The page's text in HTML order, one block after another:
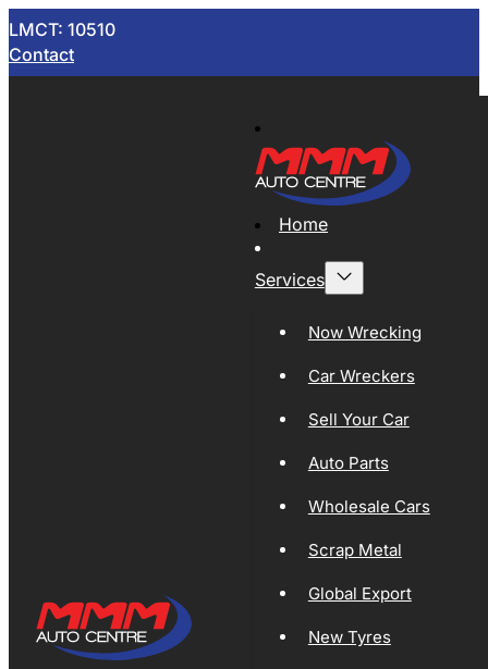
LMCT: 10510
Contact
Home
Services
Now Wrecking
Car Wreckers
Sell Your Car
Auto Parts
Wholesale Cars
Scrap Metal
Global Export
New Tyres